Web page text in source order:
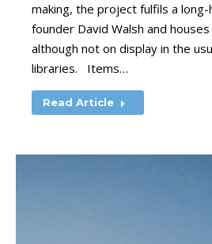
making, the project fulfils a
founder David Walsh and
although not on display in the
libraries. Items…
Read Article